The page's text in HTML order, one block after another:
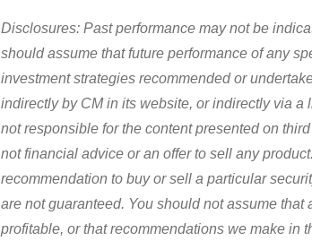
Disclosures: Past performance may not be
should assume that future performance of any
investment strategies recommended or
indirectly by CM in its website, or indirectly via
not responsible for the content presented on
not financial advice or an offer to sell any
recommendation to buy or sell a particular
are not guaranteed. You should not assume
profitable, or that recommendations we make in